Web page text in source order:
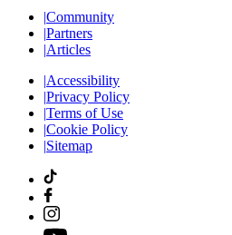
|Community
|Partners
|Articles
|Accessibility
|Privacy Policy
|Terms of Use
|Cookie Policy
|Sitemap